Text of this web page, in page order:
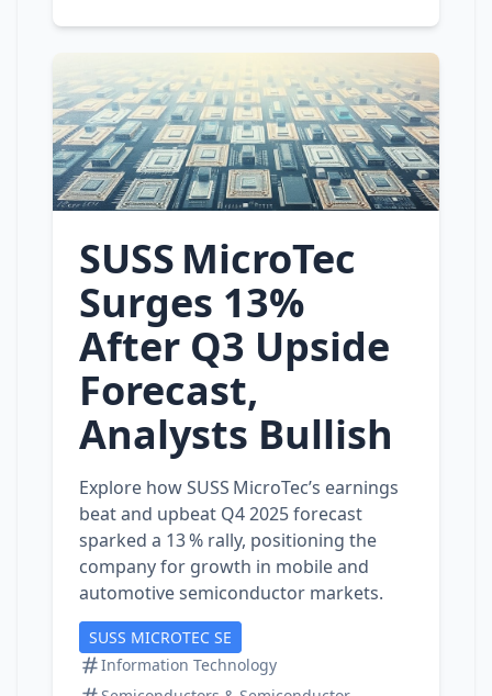
SUSS MicroTec
Surges 13%
After Q3 Upside
Forecast,
Analysts Bullish
Explore how SUSS MicroTec’s earnings
beat and upbeat Q4 2025 forecast
sparked a 13 % rally, positioning the
company for growth in mobile and
automotive semiconductor markets.
SUSS MICROTEC SE
Information Technology